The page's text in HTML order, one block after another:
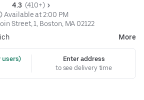
4.3 (410+)
Available at 2:00 PM
Street, 1, Boston, MA 02122
More
users)
Enter address
to see delivery time